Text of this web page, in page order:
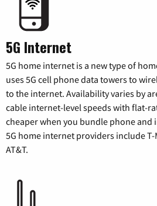
5G Internet
5G home internet is a new type of
uses 5G cell phone data towers to
to the internet. Availability varies by
cable internet-level speeds with flat-
cheaper when you bundle phone and
5G home internet providers include
AT&T.